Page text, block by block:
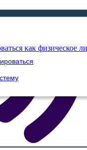
как физическое